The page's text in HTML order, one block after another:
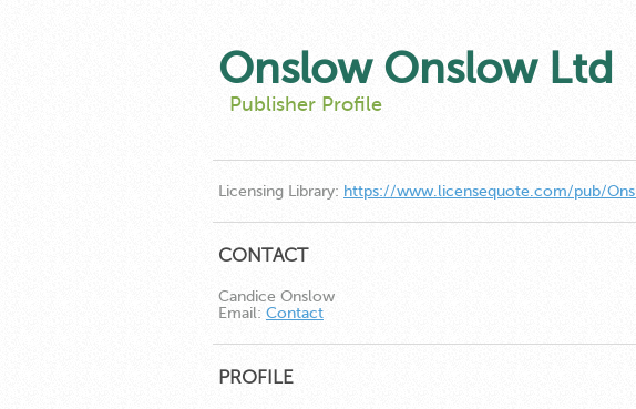
Onslow Onslow Ltd
Publisher Profile
Licensing Library: https://www.licensequote.com/pub/
CONTACT
Candice Onslow
Email: Contact
PROFILE